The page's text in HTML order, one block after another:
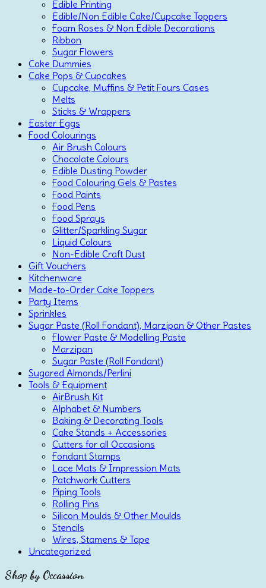
Edible Printing
Edible/Non Edible Cake/Cupcake Toppers
Foam Roses & Non Edible Decorations
Ribbon
Sugar Flowers
Cake Dummies
Cake Pops & Cupcakes
Cupcake, Muffins & Petit Fours Cases
Melts
Sticks & Wrappers
Easter Eggs
Food Colourings
Air Brush Colours
Chocolate Colours
Edible Dusting Powder
Food Colouring Gels & Pastes
Food Paints
Food Pens
Food Sprays
Glitter/Sparkling Sugar
Liquid Colours
Non-Edible Craft Dust
Gift Vouchers
Kitchenware
Made-to-Order Cake Toppers
Party Items
Sprinkles
Sugar Paste (Roll Fondant), Marzipan & Other Pastes
Flower Paste & Modelling Paste
Marzipan
Sugar Paste (Roll Fondant)
Sugared Almonds/Perlini
Tools & Equipment
AirBrush Kit
Alphabet & Numbers
Baking & Decorating Tools
Cake Stands + Accessories
Cutters for all Occasions
Fondant Stamps
Lace Mats & Impression Mats
Patchwork Cutters
Piping Tools
Rolling Pins
Silicon Moulds & Other Moulds
Stencils
Wires, Stamens & Tape
Uncategorized
Shop by Occassion